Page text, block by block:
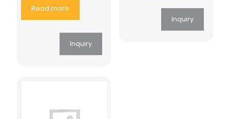
Read more
Inquiry
Inquiry